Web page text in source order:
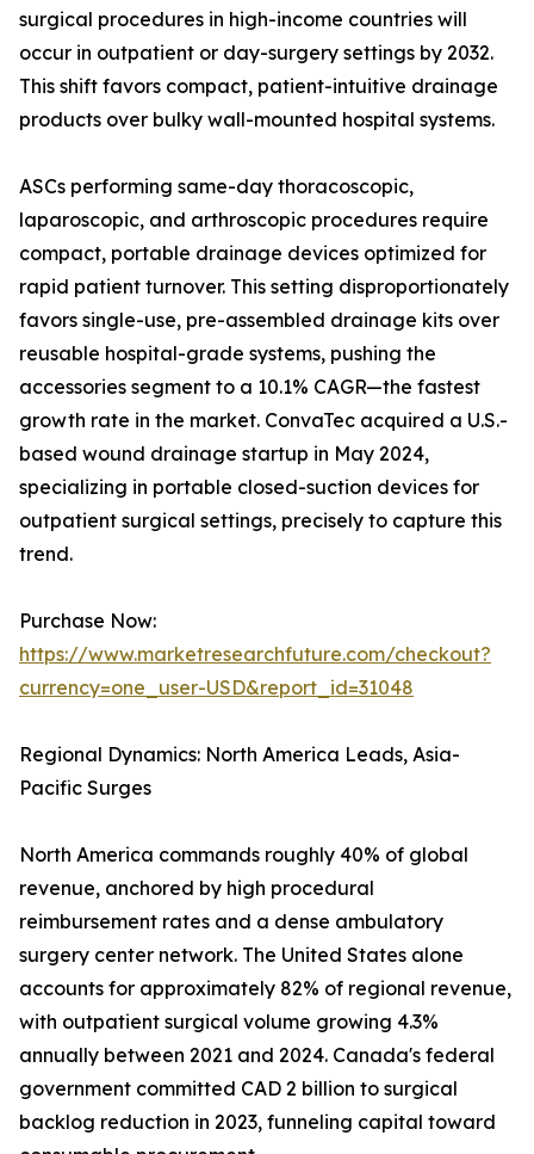
surgical procedures in high-income countries will
occur in outpatient or day-surgery settings by 2032.
This shift favors compact, patient-intuitive drainage
products over bulky wall-mounted hospital systems.
ASCs performing same-day thoracoscopic,
laparoscopic, and arthroscopic procedures require
compact, portable drainage devices optimized for
rapid patient turnover. This setting disproportionately
favors single-use, pre-assembled drainage kits over
reusable hospital-grade systems, pushing the
accessories segment to a 10.1% CAGR—the fastest
growth rate in the market. ConvaTec acquired a U.S.-
based wound drainage startup in May 2024,
specializing in portable closed-suction devices for
outpatient surgical settings, precisely to capture this
trend.
Purchase Now:
https://www.marketresearchfuture.com/checkout?
currency=one_user-USD&report_id=31048
Regional Dynamics: North America Leads, Asia-
Pacific Surges
North America commands roughly 40% of global
revenue, anchored by high procedural
reimbursement rates and a dense ambulatory
surgery center network. The United States alone
accounts for approximately 82% of regional revenue,
with outpatient surgical volume growing 4.3%
annually between 2021 and 2024. Canada's federal
government committed CAD 2 billion to surgical
backlog reduction in 2023, funneling capital toward